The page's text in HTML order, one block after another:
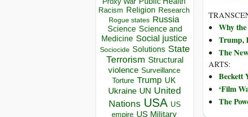
Racism Religion Research
Rogue states Russia
Science Science and
Medicine Social justice
Sociocide Solutions State
Terrorism Structural
violence Surveillance
Torture Trump UK
Ukraine UN United
Nations USA US
empire US Military
Why the
Trump,
The
ARTS:
Beckett
‘Film
The